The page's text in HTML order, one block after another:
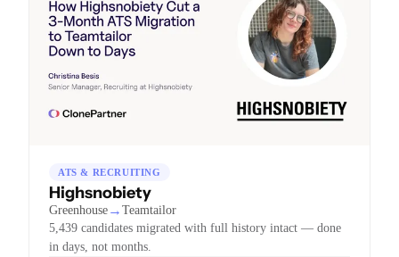
ATS & RECRUITING
Highsnobiety
Greenhouse → Teamtailor
5,439 candidates migrated with full history intact — done
in days, not months.